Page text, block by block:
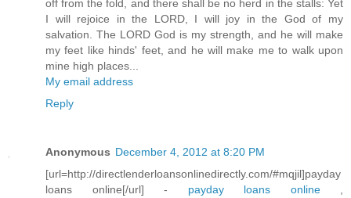
off from the fold, and there shall be no herd in the stalls: Yet
I will rejoice in the LORD, I will joy in the God of my
salvation. The LORD God is my strength, and he will make
my feet like hinds' feet, and he will make me to walk upon
mine high places...
My email address
Reply
Anonymous December 4, 2012 at 8:20 PM
[url=http://directlenderloansonlinedirectly.com/#mqjil]payday
loans online[/url] - payday loans online,